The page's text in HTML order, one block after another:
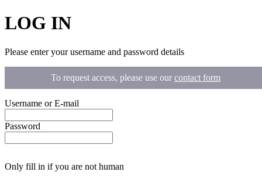
LOG IN
Please enter your username and password details
To request access, please use our contact form
Username or E-mail
Password
Only fill in if you are not human